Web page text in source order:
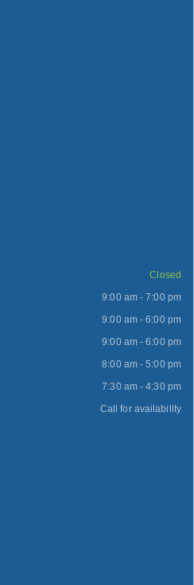
Closed
9:00 am - 7:00 pm
9:00 am - 6:00 pm
9:00 am - 6:00 pm
8:00 am - 5:00 pm
7:30 am - 4:30 pm
Call for availability